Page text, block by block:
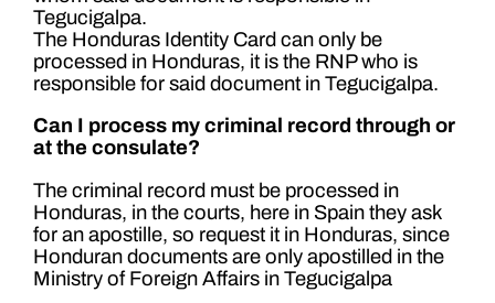
Tegucigalpa.
The Honduras Identity Card can only be
processed in Honduras, it is the RNP who is
responsible for said document in Tegucigalpa.
Can I process my criminal record through or
at the consulate?
The criminal record must be processed in
Honduras, in the courts, here in Spain they ask
for an apostille, so request it in Honduras, since
Honduran documents are only apostilled in the
Ministry of Foreign Affairs in Tegucigalpa